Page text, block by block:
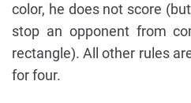
color, he does not score
stop an opponent from
rectangle). All other rules
for four.